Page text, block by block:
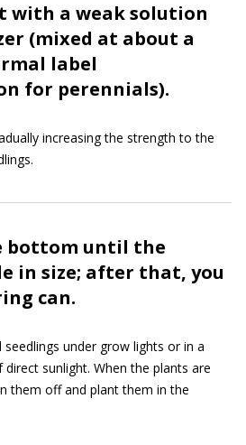
with a weak solution
(mixed at about a
label
for perennials).
increasing the strength to the
bottom until the
in size; after that, you
can.
under grow lights or in a
sunlight. When the plants are
them off and plant them in the